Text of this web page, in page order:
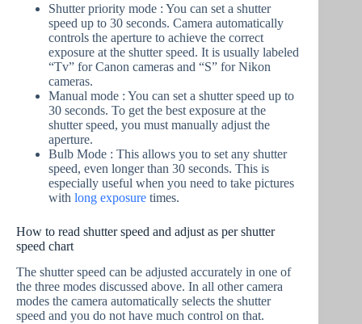
Shutter priority mode : You can set a shutter
speed up to 30 seconds. Camera automatically
controls the aperture to achieve the correct
exposure at the shutter speed. It is usually labeled
“Tv” for Canon cameras and “S” for Nikon
cameras.
Manual mode : You can set a shutter speed up to
30 seconds. To get the best exposure at the
shutter speed, you must manually adjust the
aperture.
Bulb Mode : This allows you to set any shutter
speed, even longer than 30 seconds. This is
especially useful when you need to take pictures
with long exposure times.
How to read shutter speed and adjust as per shutter
speed chart
The shutter speed can be adjusted accurately in one of
the three modes discussed above. In all other camera
modes the camera automatically selects the shutter
speed and you do not have much control on that.